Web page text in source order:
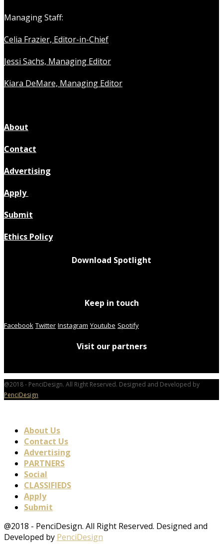
Managing Staff:
Celia Frazier, Editor-in-Chief
Jessi Sachs, Managing Editor
Kiara DeMare, Managing Editor
About
Contact
Advertising
Apply
Submit
Ethics Policy
Download Spotlight
Keep in touch
Facebook Twitter Instagram Youtube Spotify
Visit our partners
@2018 - PenciDesign. All Right Reserved. Designed and Developed by
PenciDesign
About Us
Contact Us
Advertising
PARTNERS
Social
CLASSIFIEDS
Apply
Submit
@2018 - PenciDesign. All Right Reserved. Designed and
Developed by PenciDesign